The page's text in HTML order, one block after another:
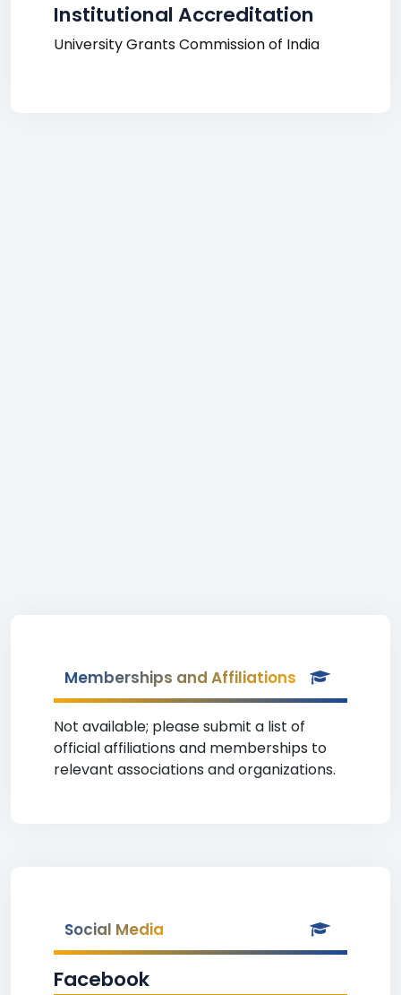
Institutional Accreditation
University Grants Commission of India
Memberships and Affiliations
Not available; please submit a list of
official affiliations and memberships to
relevant associations and organizations.
Social Media
Facebook